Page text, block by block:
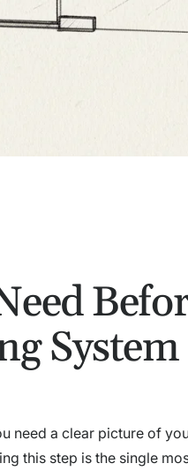
System
need a clear picture of
this step is the single